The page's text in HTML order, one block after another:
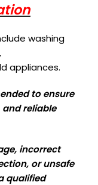
washing
appliances.
to ensure
reliable
incorrect
or unsafe
qualified